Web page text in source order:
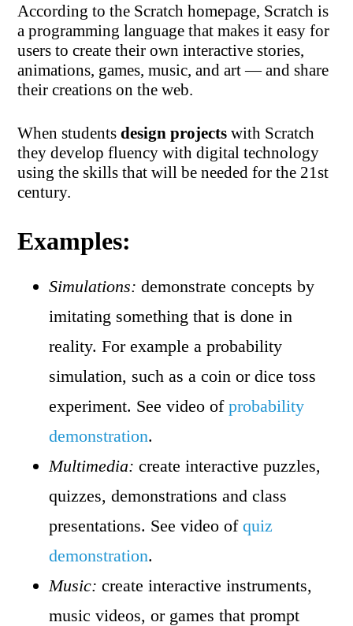
According to the Scratch homepage, Scratch is
a programming language that makes it easy for
users to create their own interactive stories,
animations, games, music, and art — and share
their creations on the web.
When studentsdesign projects with Scratch
they develop fluency with digital technology
using the skills that will be needed for the 21st
century.
Examples:
Simulations: demonstrate concepts by
imitating something that is done in
reality. For example a probability
simulation, such as a coin or dice toss
experiment. See video ofprobability
demonstration.
Multimedia: create interactive puzzles,
quizzes, demonstrations and class
presentations. See video ofquiz
demonstration.
Music: create interactive instruments,
music videos, or games that prompt